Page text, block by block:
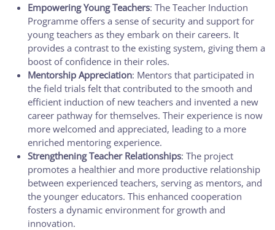
Empowering Young Teachers: The Teacher Induction
Programme offers a sense of security and support for
young teachers as they embark on their careers. It
provides a contrast to the existing system, giving them a
boost of confidence in their roles.
Mentorship Appreciation: Mentors that participated in
the field trials felt that contributed to the smooth and
efficient induction of new teachers and invented a new
career pathway for themselves. Their experience is now
more welcomed and appreciated, leading to a more
enriched mentoring experience.
Strengthening Teacher Relationships: The project
promotes a healthier and more productive relationship
between experienced teachers, serving as mentors, and
the younger educators. This enhanced cooperation
fosters a dynamic environment for growth and
innovation.